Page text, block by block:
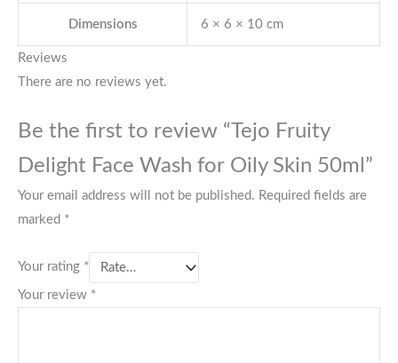
Dimensions 6 × 6 × 10 cm
Reviews
There are no reviews yet.
Be the first to review “Tejo Fruity
Delight Face Wash for Oily Skin 50ml”
Your email address will not be published. Required fields are
marked *
Your rating *
Your review *